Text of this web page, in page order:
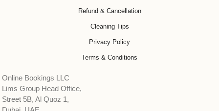
Refund & Cancellation
Cleaning Tips
Privacy Policy
Terms & Conditions
Online Bookings LLC
Lims Group Head Office,
Street 5B, Al Quoz 1,